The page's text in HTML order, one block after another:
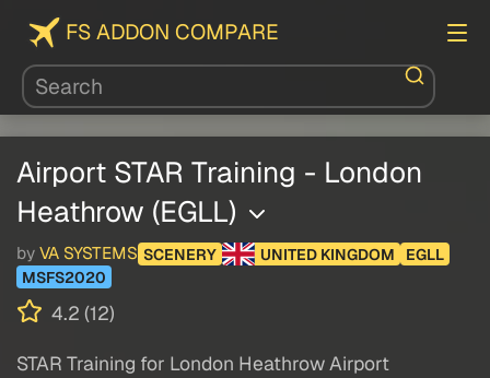
FS ADDON COMPARE
Airport STAR Training - London
Heathrow (EGLL)
by VA SYSTEMS SCENERY UNITED KINGDOM
EGLL
MSFS2020
4.2 (12)
STAR Training for London Heathrow Airport